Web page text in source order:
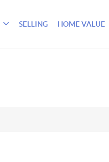
SELLING HOME VALUE